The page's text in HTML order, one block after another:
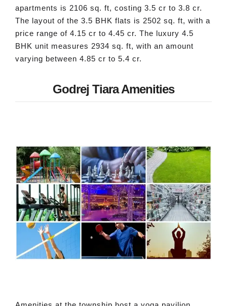
apartments is 2106 sq. ft, costing 3.5 cr to 3.8 cr.
The layout of the 3.5 BHK flats is 2502 sq. ft, with a
price range of 4.15 cr to 4.45 cr. The luxury 4.5
BHK unit measures 2934 sq. ft, with an amount
varying between 4.85 cr to 5.4 cr.
Godrej Tiara Amenities